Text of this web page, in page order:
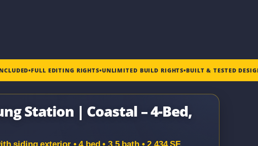
•FULL EDITING RIGHTS•UNLIMITED BUILD RIGHTS•BUILT & TESTED
Station | Coastal – 4-Bed,